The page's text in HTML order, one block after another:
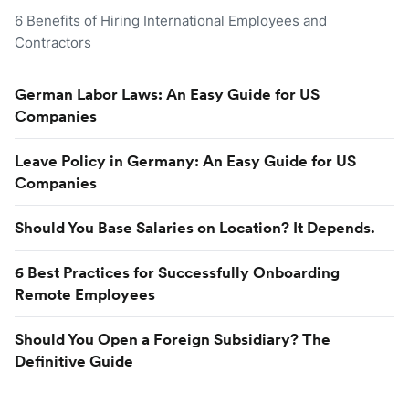
6 Benefits of Hiring International Employees and
Contractors
German Labor Laws: An Easy Guide for US
Companies
Leave Policy in Germany: An Easy Guide for US
Companies
Should You Base Salaries on Location? It Depends.
6 Best Practices for Successfully Onboarding
Remote Employees
Should You Open a Foreign Subsidiary? The
Definitive Guide